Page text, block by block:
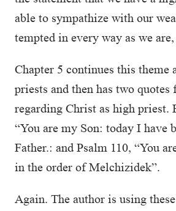
able to sympathize with our
tempted in every way as we
Chapter 5 continues this theme
priests and then has two quotes
regarding Christ as high priest.
“You are my Son: today I have
Father.: and Psalm 110, “You
in the order of Melchizidek”.
Again. The author is using